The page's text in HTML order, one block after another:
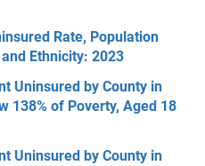
Rate, Population
Ethnicity: 2023
Uninsured by County in
138% of Poverty, Aged 18
Uninsured by County in